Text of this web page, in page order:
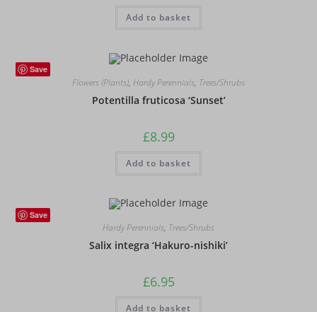
Add to basket
Save
Flowers (Plants), Hardy Perennials, Trees/Shrubs
Potentilla fruticosa ‘Sunset’
£8.99
Add to basket
Save
Hardy Perennials, Trees/Shrubs
Salix integra ‘Hakuro-nishiki’
£6.95
Add to basket